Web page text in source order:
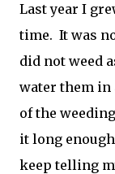
Last year I
time. It was
did not weed
water them in
of the
it long
keep telling